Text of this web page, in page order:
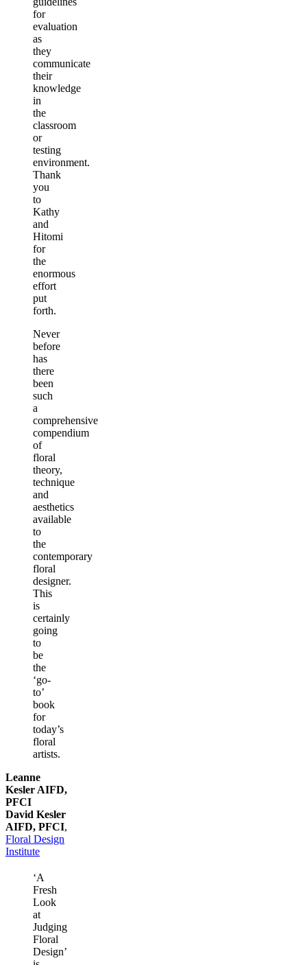
for
evaluation
as
they
communicate
their
knowledge
in
the
classroom
or
testing
environment.
Thank
you
to
Kathy
and
Hitomi
for
the
enormous
effort
put
forth.
Never
before
has
there
been
such
a
comprehensive
compendium
of
floral
theory,
technique
and
aesthetics
available
to
the
contemporary
floral
designer.
This
is
certainly
going
to
be
the
‘go-
to’
book
for
today’s
floral
artists.
Leanne
Kesler AIFD,
PFCI
David Kesler
AIFD, PFCI,
Floral Design
Institute
‘A
Fresh
Look
at
Judging
Floral
Design’